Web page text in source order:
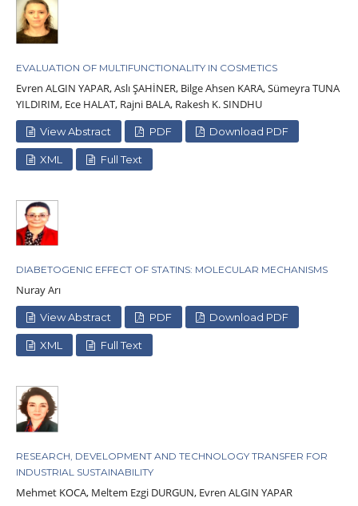
EVALUATION OF MULTIFUNCTIONALITY IN COSMETICS
Evren ALGIN YAPAR, Aslı ŞAHİNER, Bilge Ahsen KARA, Sümeyra TUNA
YILDIRIM, Ece HALAT, Rajni BALA, Rakesh K. SINDHU
View Abstract PDF Download PDF
XML Full Text
DIABETOGENIC EFFECT OF STATINS: MOLECULAR MECHANISMS
Nuray Arı
View Abstract PDF Download PDF
XML Full Text
RESEARCH, DEVELOPMENT AND TECHNOLOGY TRANSFER FOR
INDUSTRIAL SUSTAINABILITY
Mehmet KOCA, Meltem Ezgi DURGUN, Evren ALGIN YAPAR